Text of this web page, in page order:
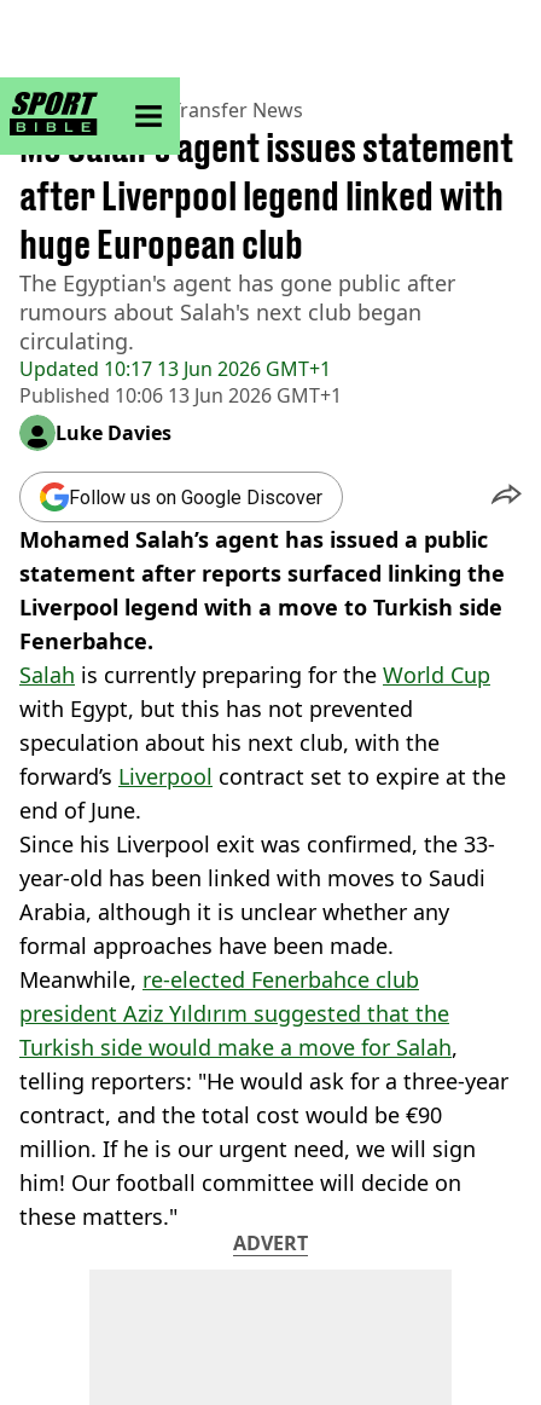
sportbible homepage
Home>Football> Transfer News
Updated 10:17 13 Jun 2026 GMT+1
Published 10:06 13 Jun 2026 GMT+1
Mo Salah's agent issues statement
after Liverpool legend linked with
huge European club
The Egyptian's agent has gone public after
rumours about Salah's next club began
circulating.
Luke Davies
Follow us on Google Discover
Mohamed Salah’s agent has issued a public
statement after reports surfaced linking the
Liverpool legend with a move to Turkish side
Fenerbahce.
Salah is currently preparing for the World Cup
with Egypt, but this has not prevented
speculation about his next club, with the
forward’s Liverpool contract set to expire at the
end of June.
Since his Liverpool exit was confirmed, the 33-
year-old has been linked with moves to Saudi
Arabia, although it is unclear whether any
formal approaches have been made.
Meanwhile, re-elected Fenerbahce club
president Aziz Yıldırım suggested that the
Turkish side would make a move for Salah,
telling reporters: "He would ask for a three-year
contract, and the total cost would be €90
million. If he is our urgent need, we will sign
him! Our football committee will decide on
these matters."
ADVERT